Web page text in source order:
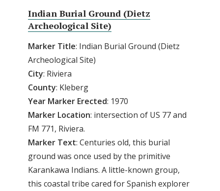
Indian Burial Ground (Dietz
Archeological Site)
Marker Title: Indian Burial Ground (Dietz
Archeological Site)
City: Riviera
County: Kleberg
Year Marker Erected: 1970
Marker Location: intersection of US 77 and
FM 771, Riviera.
Marker Text: Centuries old, this burial
ground was once used by the primitive
Karankawa Indians. A little-known group,
this coastal tribe cared for Spanish explorer